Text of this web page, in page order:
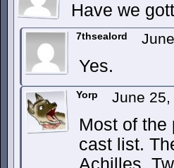
Have we
7thsealord
Yes.
Yorp June
Most of the
cast list.
Achilles.